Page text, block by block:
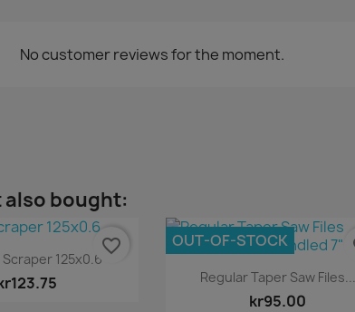
No customer reviews for the moment.
bought:
Quick view125x0.6
favorite_border
Quick view
Regular Taper Saw Files...
kr95.00
OUT-OF-STOCK